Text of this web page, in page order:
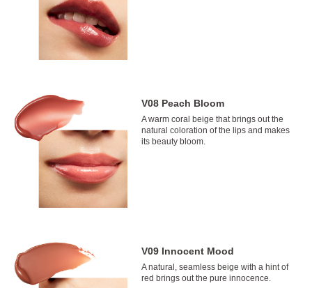
V08 Peach Bloom
A warm coral beige that brings out the
natural coloration of the lips and makes
its beauty bloom.
V09 Innocent Mood
A natural, seamless beige with a hint of
red brings out the pure innocence.